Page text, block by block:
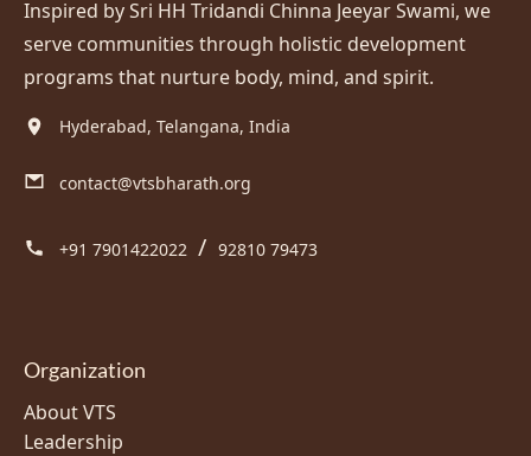
Inspired by Sri HH Tridandi Chinna Jeeyar Swami, we
serve communities through holistic development
programs that nurture body, mind, and spirit.
Hyderabad, Telangana, India
contact@vtsbharath.org
+91 7901422022 / 92810 79473
Organization
About VTS
Leadership